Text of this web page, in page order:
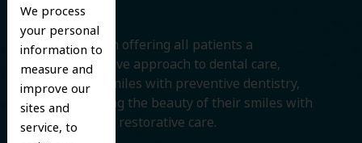
We process
your personal
information to
measure and
improve our
sites and
service, to
We believe in offering all patients a
comprehensive approach to dental care,
protecting smiles with preventive dentistry,
and improving the beauty of their smiles with
cosmetic and restorative care.